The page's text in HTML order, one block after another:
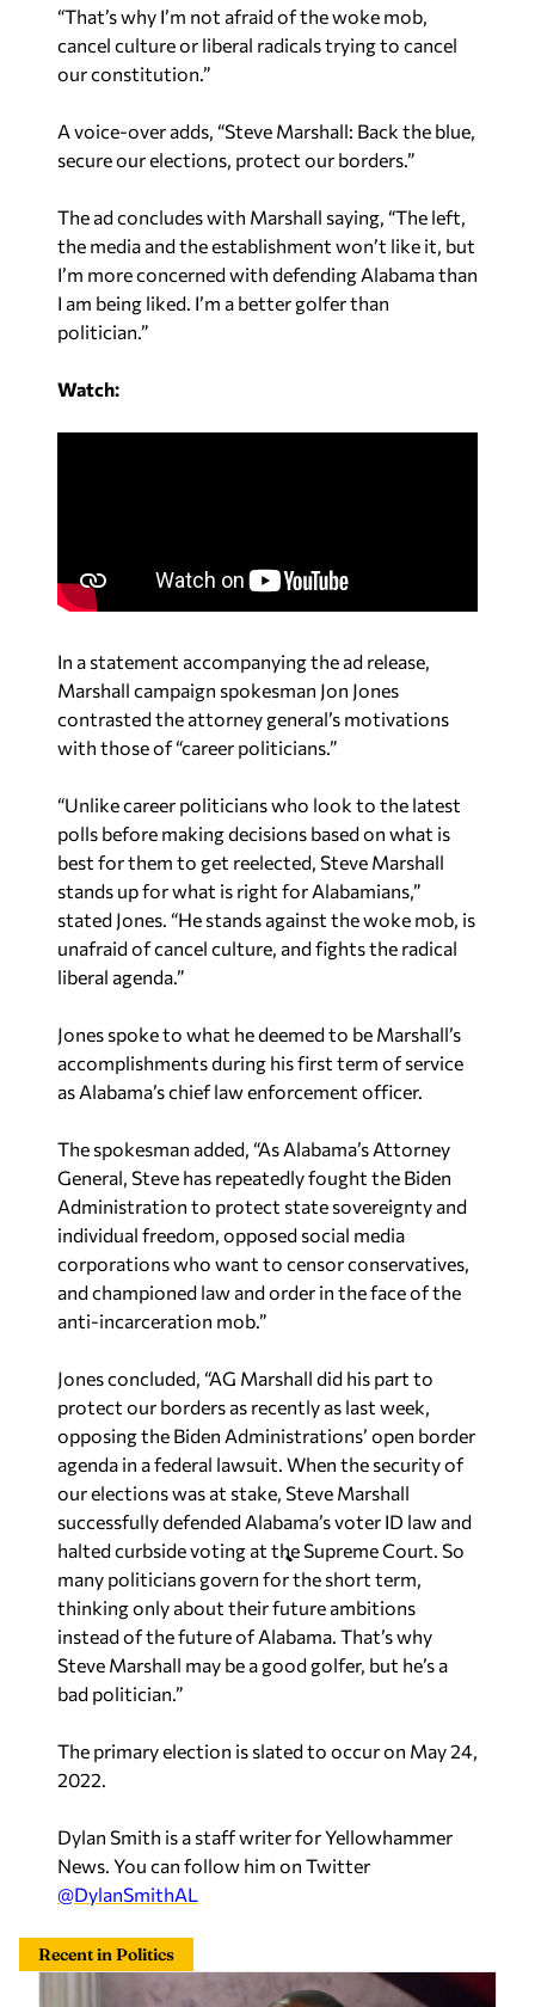
“That’s why I’m not afraid of the woke mob,
cancel culture or liberal radicals trying to cancel
our constitution.”
A voice-over adds, “Steve Marshall: Back the blue,
secure our elections, protect our borders.”
The ad concludes with Marshall saying, “The left,
the media and the establishment won’t like it, but
I’m more concerned with defending Alabama than
I am being liked. I’m a better golfer than
politician.”
Watch:
In a statement accompanying the ad release,
Marshall campaign spokesman Jon Jones
contrasted the attorney general’s motivations
with those of “career politicians.”
“Unlike career politicians who look to the latest
polls before making decisions based on what is
best for them to get reelected, Steve Marshall
stands up for what is right for Alabamians,”
stated Jones. “He stands against the woke mob, is
unafraid of cancel culture, and fights the radical
liberal agenda.”
Jones spoke to what he deemed to be Marshall’s
accomplishments during his first term of service
as Alabama’s chief law enforcement officer.
The spokesman added, “As Alabama’s Attorney
General, Steve has repeatedly fought the Biden
Administration to protect state sovereignty and
individual freedom, opposed social media
corporations who want to censor conservatives,
and championed law and order in the face of the
anti-incarceration mob.”
Jones concluded, “AG Marshall did his part to
protect our borders as recently as last week,
opposing the Biden Administrations’ open border
agenda in a federal lawsuit. When the security of
our elections was at stake, Steve Marshall
successfully defended Alabama’s voter ID law and
halted curbside voting at the Supreme Court. So
many politicians govern for the short term,
thinking only about their future ambitions
instead of the future of Alabama. That’s why
Steve Marshall may be a good golfer, but he’s a
bad politician.”
The primary election is slated to occur on May 24,
2022.
Dylan Smith is a staff writer for Yellowhammer
News. You can follow him on Twitter
@DylanSmithAL
Recent in Politics